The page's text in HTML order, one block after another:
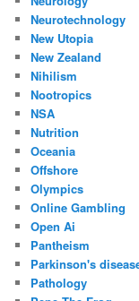
Neurotechnology
New Utopia
New Zealand
Nihilism
Nootropics
NSA
Nutrition
Oceania
Offshore
Olympics
Online Gambling
Open Ai
Pantheism
Parkinson's
Pathology